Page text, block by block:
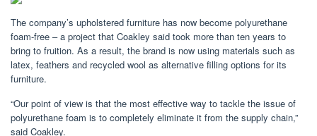
The company’s upholstered furniture has now become polyurethane
foam-free – a project that Coakley said took more than ten years to
bring to fruition. As a result, the brand is now using materials such as
latex, feathers and recycled wool as alternative filling options for its
furniture.
“Our point of view is that the most effective way to tackle the issue of
polyurethane foam is to completely eliminate it from the supply chain,”
said Coakley.